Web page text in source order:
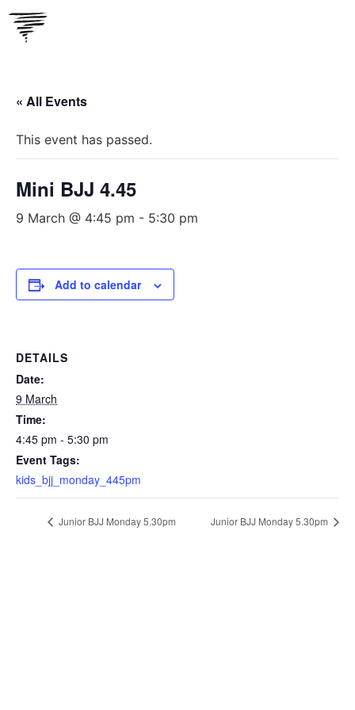
Skip
content
« All Events
This event has passed.
Mini BJJ 4.45
9 March @ 4:45 pm - 5:30 pm
Add to calendar
DETAILS
Date:
9 March
Time:
4:45 pm - 5:30 pm
Event Tags:
kids_bjj_monday_445pm
Junior BJJ Monday 5.30pm Junior BJJ Monday 5.30pm